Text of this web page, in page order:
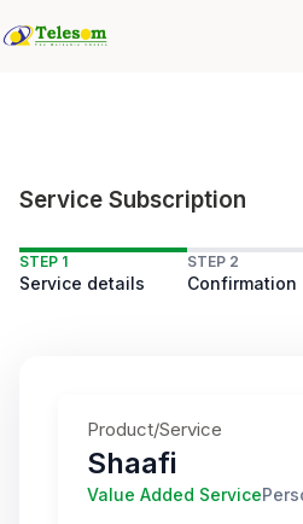
Service Subscription
STEP 1
Service details
STEP 2
Confirmation
Product/Service
Shaafi
Value Added Service